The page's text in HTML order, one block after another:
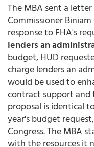
The MBA sent a
Commissioner Biniam
response to FHA's
lenders an
budget, HUD
charge lenders an
would be used to
contract support and
proposal is identical
year's budget
Congress. The MBA
with the resources it